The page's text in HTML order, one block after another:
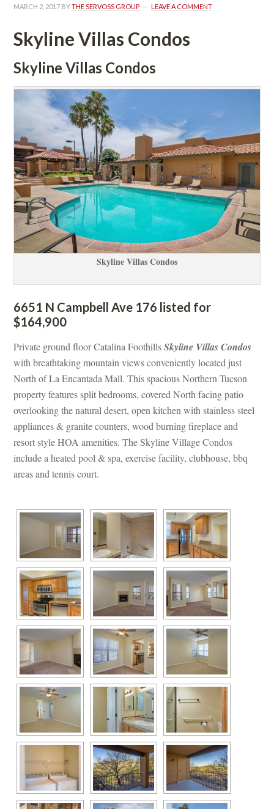
MARCH 2, 2017 BY THE SERVOSS GROUP LEAVE A COMMENT
Skyline Villas Condos
Skyline Villas Condos
Skyline Villas Condos
6651 N Campbell Ave 176 listed for
$164,900
Private ground floor Catalina Foothills Skyline Villas Condos
with breathtaking mountain views conveniently located just
North of La Encantada Mall. This spacious Northern Tucson
property features split bedrooms, covered North facing patio
overlooking the natural desert, open kitchen with stainless steel
appliances & granite counters, wood burning fireplace and
resort style HOA amenities. The Skyline Village Condos
clude a heated pool & spa, exercise facility, clubhouse, bbq
areas and tennis court.